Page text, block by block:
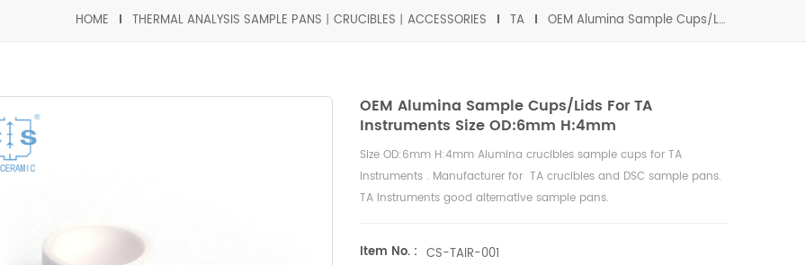
HOME THERMAL ANALYSIS SAMPLE PANS丨CRUCIBLES丨ACCESSORIES TA OEM Alumina Sample Cups/Lids for TA Instruments Size OD:6mm H:4mm
OEM Alumina Sample Cups/Lids For TA
Instruments Size OD:6mm H:4mm
Size OD:6mm H:4mm Alumina crucibles sample cups for TA
Instruments . Manufacturer for TA crucibles and DSC sample pans.
TA Instruments good alternative sample pans.
Item No. : CS-TAIR-001